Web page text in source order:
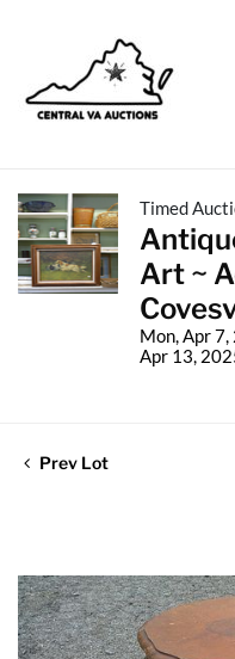
Timed
Art ~
Mon, Apr
Apr 13,
Prev Lot